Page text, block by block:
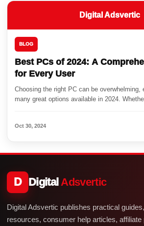
Digital Adsvertic
BLOG
Best PCs of 2024: A
for Every User
Choosing the right PC can be overwhelming,
many great options available in 2024.
Oct 30, 2024
D Digital Adsvertic
Digital Adsvertic publishes practical
resources, consumer help articles, affiliate